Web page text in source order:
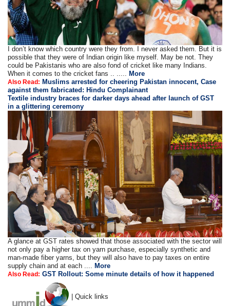
I don’t know which country were they from. I never asked them. But it is
possible that they were of Indian origin like myself. May be not. They
could be Pakistanis who are also fond of cricket like many Indians.
When it comes to the cricket fans .. ..... More
Also Read: Muslims arrested for cheering Pakistan innocent, Case
against them fabricated: Hindu Complainant
Textile industry braces for darker days ahead after launch of GST
in a glittering ceremony
A glance at GST rates showed that those associated with the sector will
not only pay a higher tax on yarn purchase, especially synthetic and
man-made fiber yarns, but they will also have to pay taxes on entire
supply chain and at each ....
More
Also Read: GST Rollout: Some minute details of how it happened
| Quick links